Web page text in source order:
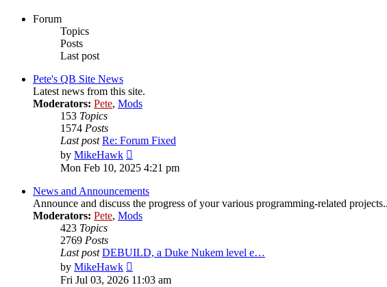
Forum
Topics
Posts
Last post
Pete's QB Site News
Latest news from this site.
Moderators: Pete, Mods
153 Topics
1574 Posts
Last post Re: Forum Fixed
by MikeHawk
the
post
Mon Feb 10, 2025 4:21 pm
News and Announcements
Announce and discuss the progress of your various programming-related
Moderators: Pete, Mods
423 Topics
2769 Posts
Last post DEBUILD, a Duke Nukem level e…
by MikeHawk
the
Fri Jul 03, 2026 11:03 am